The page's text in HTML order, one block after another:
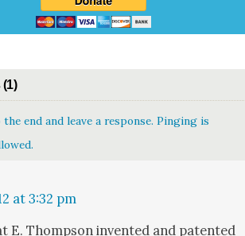
end and leave a response. Pinging is
at 3:32 pm
E. Thomp­son invent­ed and patent­ed